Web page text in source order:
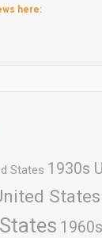
here:
States 1930s
States